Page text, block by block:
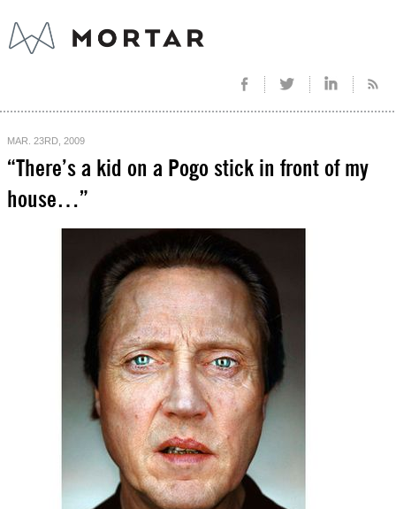
MAR. 23RD, 2009
“There’s a kid on a Pogo stick in front of my
house…”